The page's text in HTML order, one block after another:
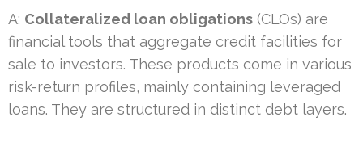
A: Collateralized loan obligations (CLOs) are
financial tools that aggregate credit facilities for
sale to investors. These products come in various
risk-return profiles, mainly containing leveraged
loans. They are structured in distinct debt layers.